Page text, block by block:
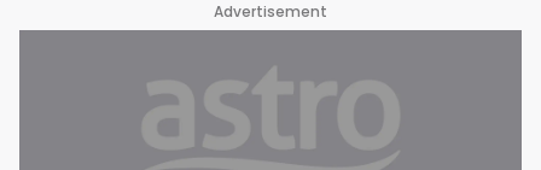
Advertisement